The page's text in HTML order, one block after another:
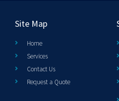
Site Map
Home
Services
Contact Us
Request a Quote